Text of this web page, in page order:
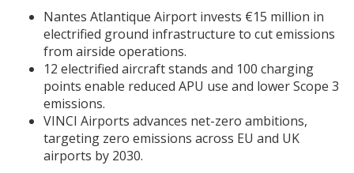
Nantes Atlantique Airport invests €15 million in
electrified ground infrastructure to cut emissions
from airside operations.
12 electrified aircraft stands and 100 charging
points enable reduced APU use and lower Scope 3
emissions.
VINCI Airports advances net-zero ambitions,
targeting zero emissions across EU and UK
airports by 2030.